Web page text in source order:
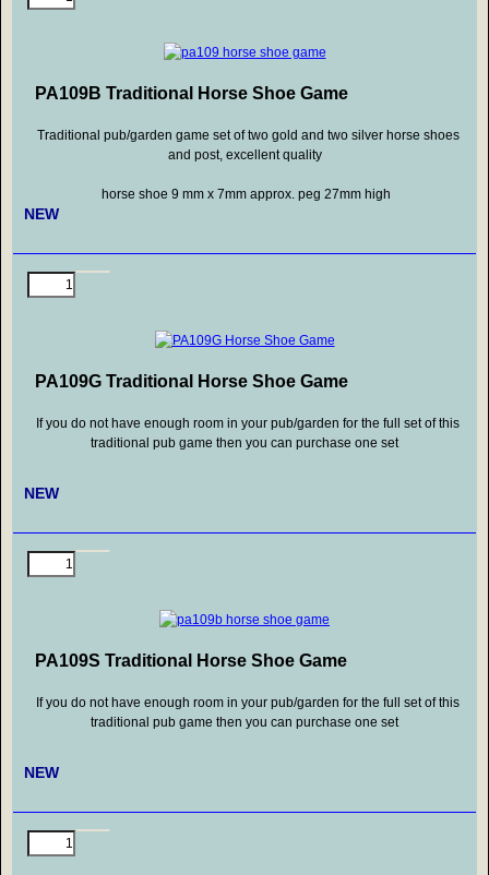
PA109B Traditional Horse Shoe Game
Traditional pub/garden game set of two gold and two silver horse shoes
and post, excellent quality
horse shoe 9 mm x 7mm approx. peg 27mm high
NEW
PA109G Traditional Horse Shoe Game
If you do not have enough room in your pub/garden for the full set of this
traditional pub game then you can purchase one set
NEW
PA109S Traditional Horse Shoe Game
If you do not have enough room in your pub/garden for the full set of this
traditional pub game then you can purchase one set
NEW